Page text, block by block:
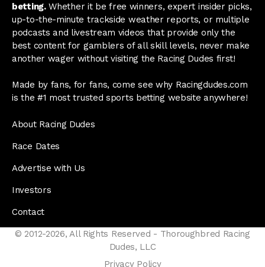
betting.Whether it be free winners, expert insider picks,
up-to-the-minute trackside weather reports, or multiple
podcasts and livestream videos that provide only the
best content for gamblers of all skill levels, never make
another wager without visiting the Racing Dudes first!
Made by fans, for fans, come see why Racingdudes.com
is the #1 most trusted sports betting website anywhere!
About Racing Dudes
Race Dates
Advertise with Us
Investors
Contact
© 2012-2026, All Rights Reserved - Thoroughbred Racing
Dudes, LLC
Privacy Policy